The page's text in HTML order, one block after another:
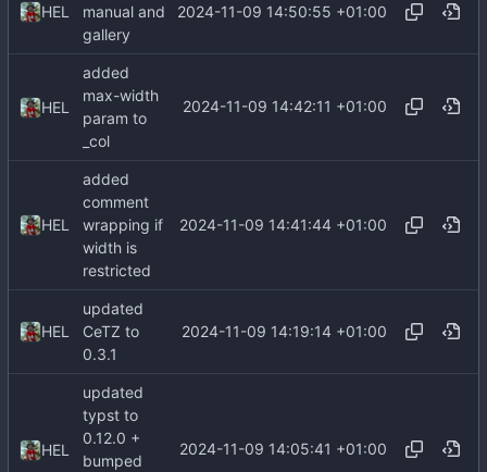
HEL
manual and
gallery
2024-11-09 14:50:55 +01:00
HEL
added
max-width
param to
_col
2024-11-09 14:42:11 +01:00
HEL
added
comment
wrapping if
width is
restricted
2024-11-09 14:41:44 +01:00
HEL
updated
CeTZ to
0.3.1
2024-11-09 14:19:14 +01:00
HEL
updated
typst to
0.12.0 +
bumped
2024-11-09 14:05:41 +01:00